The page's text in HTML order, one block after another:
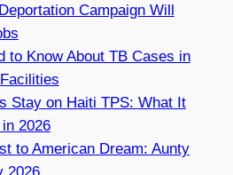
Campaign Will
to Know About TB Cases in
Stay on Haiti TPS: What It
2026
to American Dream: Aunty